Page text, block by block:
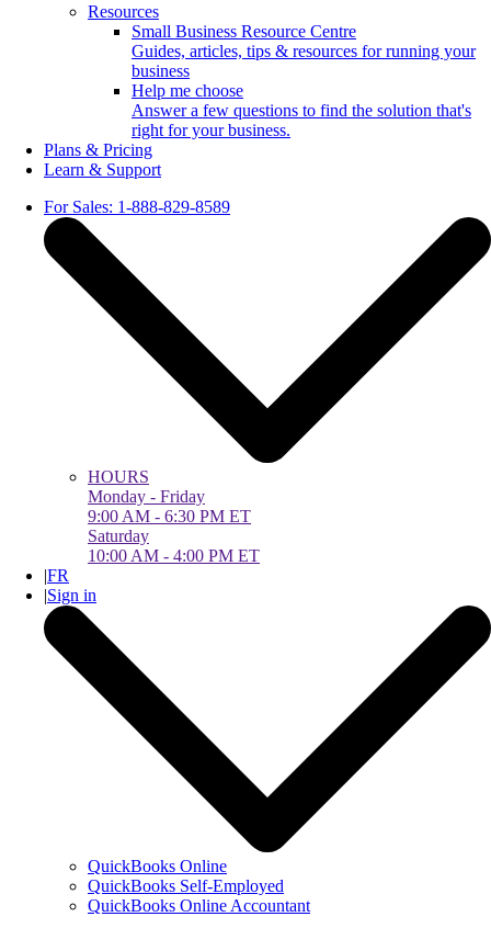
Resources
Small Business Resource Centre
Guides, articles, tips & resources for running your
business
Help me choose
Answer a few questions to find the solution that's
right for your business.
Plans & Pricing
Learn & Support
For Sales: 1-888-829-8589
HOURS
Monday - Friday
9:00 AM - 6:30 PM ET
Saturday
10:00 AM - 4:00 PM ET
|FR
|Sign in
QuickBooks Online
QuickBooks Self-Employed
QuickBooks Online Accountant